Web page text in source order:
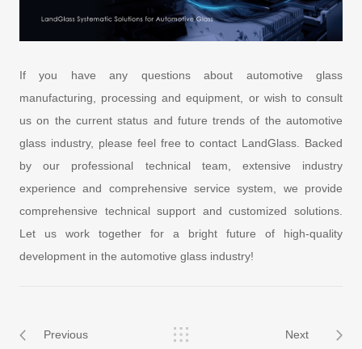
If you have any questions about automotive glass
manufacturing, processing and equipment, or wish to consult
us on the current status and future trends of the automotive
glass industry, please feel free to contact LandGlass. Backed
by our professional technical team, extensive industry
experience and comprehensive service system, we provide
comprehensive technical support and customized solutions.
Let us work together for a bright future of high-quality
development in the automotive glass industry!
Previous Next